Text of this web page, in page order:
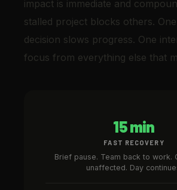
impact is immediate and
stalled project blocks others.
decision slows progress. One
focus from everything else that
15 min
FAST RECOVERY
Brief pause. Team back to work.
unaffected. Day